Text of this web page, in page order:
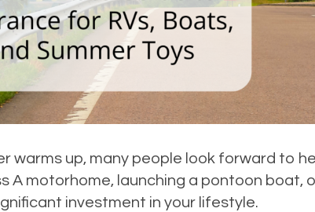
warms up, many people look forward to
A motorhome, launching a pontoon boat,
investment in your lifestyle.